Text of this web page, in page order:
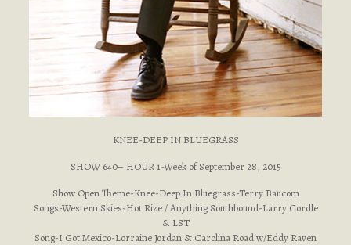
KNEE-DEEP IN BLUEGRASS
SHOW 640– HOUR 1-Week of September 28, 2015
Show Open Theme-Knee-Deep In Bluegrass-Terry Baucom
Songs-Western Skies-Hot Rize / Anything Southbound-Larry Cordle
& LST
Song-I Got Mexico-Lorraine Jordan & Carolina Road w/Eddy Raven